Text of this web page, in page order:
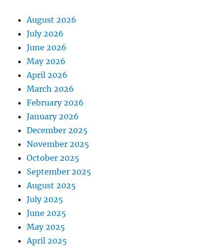
August 2026
July 2026
June 2026
May 2026
April 2026
March 2026
February 2026
January 2026
December 2025
November 2025
October 2025
September 2025
August 2025
July 2025
June 2025
May 2025
April 2025